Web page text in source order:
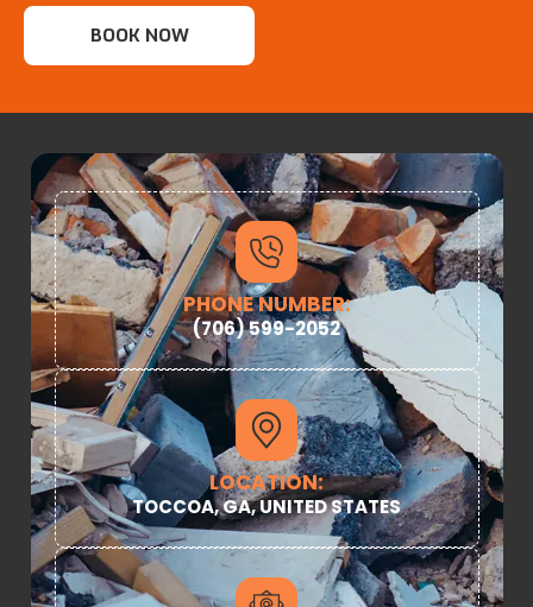
BOOK NOW
PHONE NUMBER:
(706) 599-2052
LOCATION:
TOCCOA, GA, UNITED STATES